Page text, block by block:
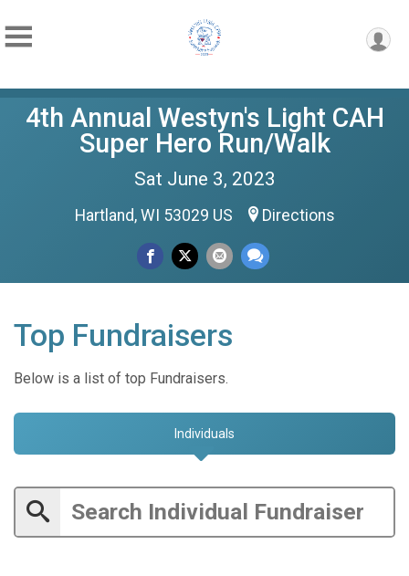
4th Annual Westyn's Light CAH
Super Hero Run/Walk
Sat June 3, 2023
Hartland, WI 53029 US Directions
Top Fundraisers
Below is a list of top Fundraisers.
Individuals